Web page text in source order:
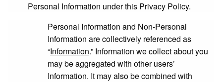
Personal Information under this Privacy Policy.
Personal Information and Non-Personal
Information are collectively referenced as
“Information.” Information we collect about you
may be aggregated with other users’
Information. It may also be combined with